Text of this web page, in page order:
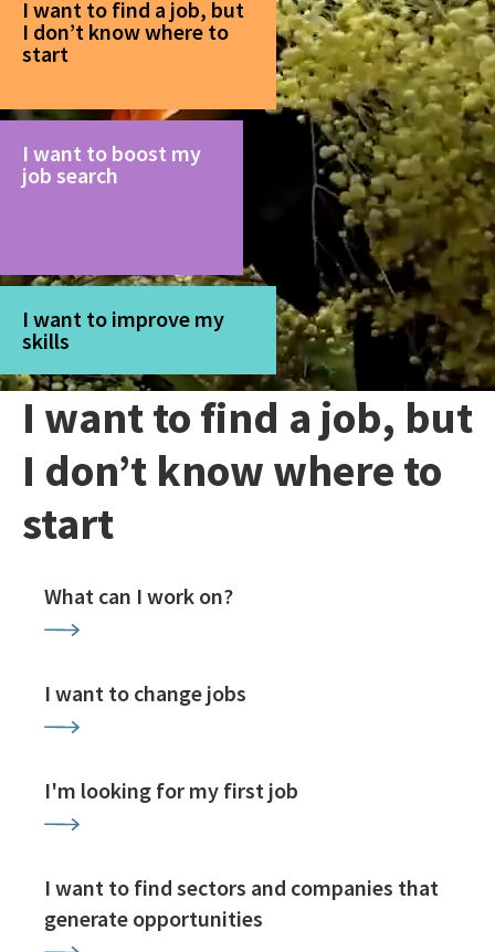
I want to find a job, but
I don’t know where to
start
I want to boost my
job search
I want to improve my
skills
I want to find a job, but
I don’t know where to
start
What can I work on?
I want to change jobs
I'm looking for my first job
I want to find sectors and companies that
generate opportunities